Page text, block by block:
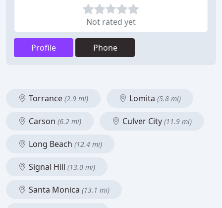
Not rated yet
Profile Phone
Torrance (2.9 mi) Lomita (5.8 mi)
Carson (6.2 mi) Culver City (11.9 mi)
Long Beach (12.4 mi)
Signal Hill (13.0 mi)
Santa Monica (13.1 mi)